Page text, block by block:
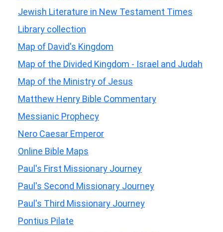
Jewish Literature in New Testament Times
Library collection
Map of David's Kingdom
Map of the Divided Kingdom - Israel and Judah
Map of the Ministry of Jesus
Matthew Henry Bible Commentary
Messianic Prophecy
Nero Caesar Emperor
Online Bible Maps
Paul's First Missionary Journey
Paul's Second Missionary Journey
Paul's Third Missionary Journey
Pontius Pilate